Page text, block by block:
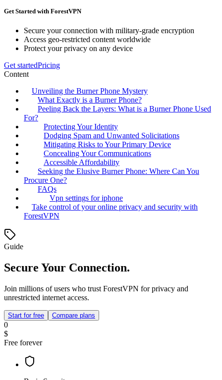
Get Started with ForestVPN
Secure your connection with military-grade encryption
Access geo-restricted content worldwide
Protect your privacy on any device
Get startedPricing
Content
Unveiling the Burner Phone Mystery
What Exactly is a Burner Phone?
Peeling Back the Layers: What is a Burner Phone Used
For?
Protecting Your Identity
Dodging Spam and Unwanted Solicitations
Mitigating Risks to Your Primary Device
Concealing Your Communications
Accessible Affordability
Seeking the Elusive Burner Phone: Where Can You
Procure One?
FAQs
Vpn settings for iphone
Take control of your online privacy and security with
ForestVPN
Guide
Secure Your Connection.
Join millions of users who trust ForestVPN for privacy and
unrestricted internet access.
Start for free Compare plans
0
$
Free forever